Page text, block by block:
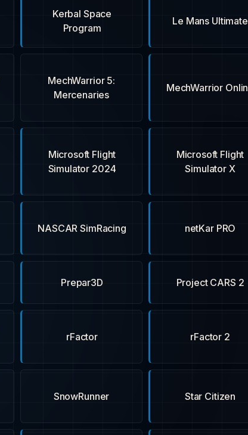
Kerbal Space
Program
Le Mans Ultimate
MechWarrior 5:
Mercenaries
MechWarrior
Microsoft Flight
Simulator 2024
Microsoft Flight
Simulator X
NASCAR SimRacing netKar PRO
Prepar3D Project CARS 2
rFactor rFactor 2
SnowRunner Star Citizen